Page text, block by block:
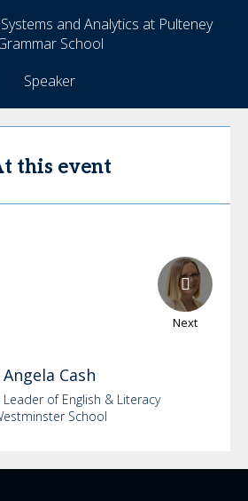
and Analytics at Pulteney
School
Speaker
this event
Next
Angela Cash
of English & Literacy
School